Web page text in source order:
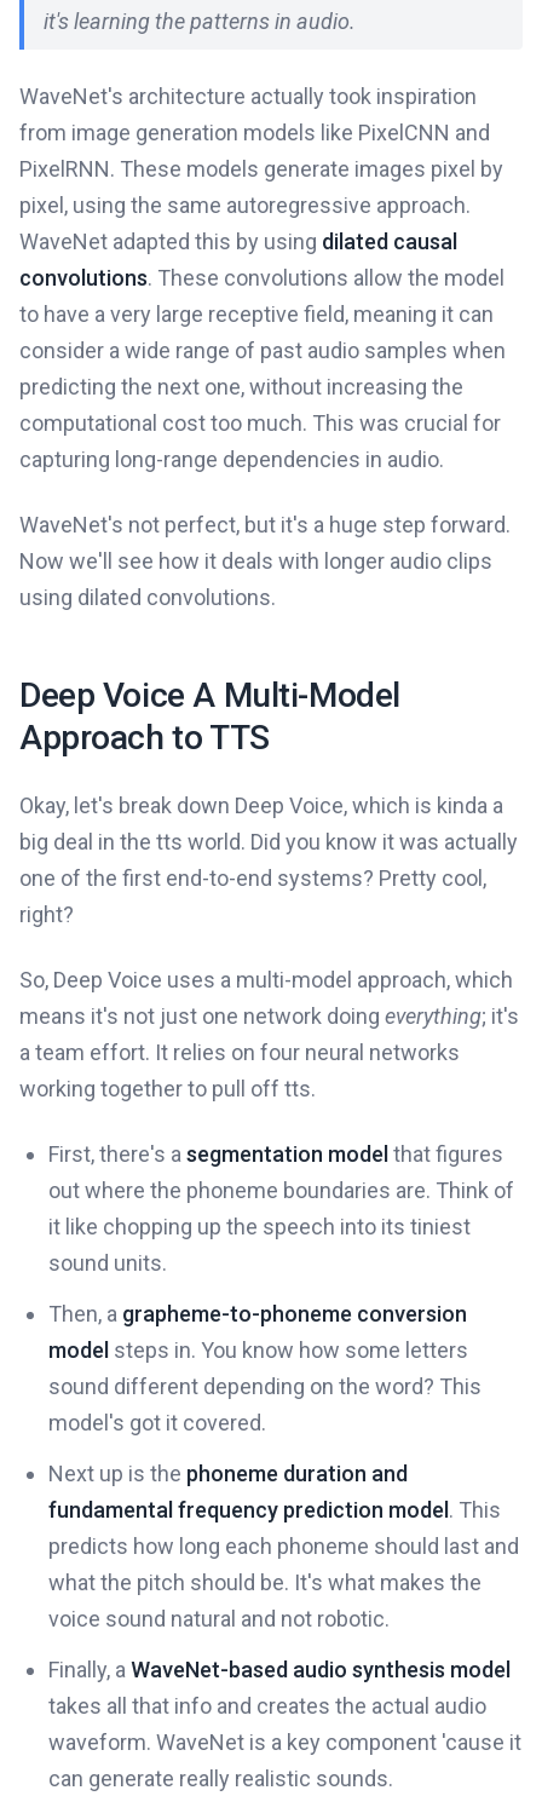
it's learning the patterns in audio.
WaveNet's architecture actually took inspiration
from image generation models like PixelCNN and
PixelRNN. These models generate images pixel by
pixel, using the same autoregressive approach.
WaveNet adapted this by using dilated causal
convolutions. These convolutions allow the model
to have a very large receptive field, meaning it can
consider a wide range of past audio samples when
predicting the next one, without increasing the
computational cost too much. This was crucial for
capturing long-range dependencies in audio.
WaveNet's not perfect, but it's a huge step forward.
Now we'll see how it deals with longer audio clips
using dilated convolutions.
Deep Voice A Multi-Model
Approach to TTS
Okay, let's break down Deep Voice, which is kinda a
big deal in the tts world. Did you know it was actually
one of the first end-to-end systems? Pretty cool,
right?
So, Deep Voice uses a multi-model approach, which
means it's not just one network doing everything; it's
a team effort. It relies on four neural networks
working together to pull off tts.
First, there's a segmentation model that figures
out where the phoneme boundaries are. Think of
it like chopping up the speech into its tiniest
sound units.
Then, a grapheme-to-phoneme conversion
model steps in. You know how some letters
sound different depending on the word? This
model's got it covered.
Next up is the phoneme duration and
fundamental frequency prediction model . This
predicts how long each phoneme should last and
what the pitch should be. It's what makes the
voice sound natural and not robotic.
Finally, a WaveNet-based audio synthesis model
takes all that info and creates the actual audio
waveform. WaveNet is a key component 'cause it
can generate really realistic sounds.